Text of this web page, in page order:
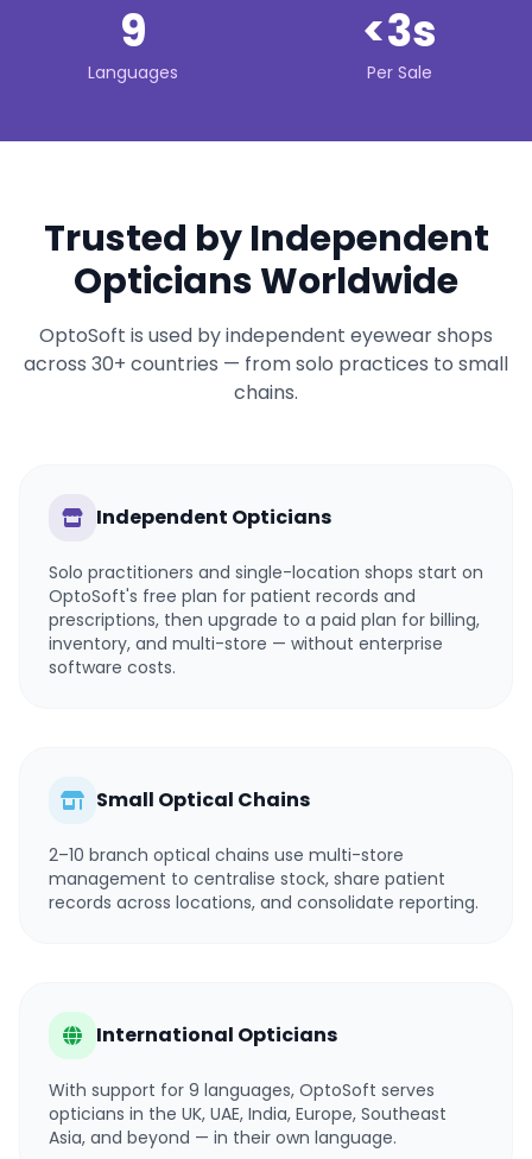
9
Languages
<3s
Per Sale
Trusted by Independent
Opticians Worldwide
OptoSoft is used by independent eyewear shops
across 30+ countries — from solo practices to small
chains.
Independent Opticians
Solo practitioners and single-location shops start on
OptoSoft's free plan for patient records and
prescriptions, then upgrade to a paid plan for billing,
inventory, and multi-store — without enterprise
software costs.
Small Optical Chains
2–10 branch optical chains use multi-store
management to centralise stock, share patient
records across locations, and consolidate reporting.
International Opticians
With support for 9 languages, OptoSoft serves
opticians in the UK, UAE, India, Europe, Southeast
Asia, and beyond — in their own language.